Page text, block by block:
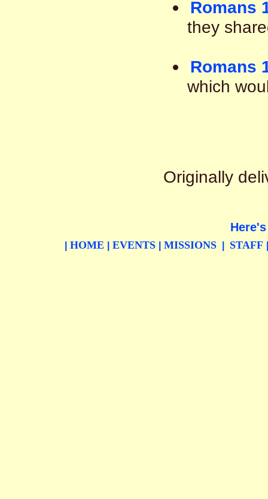
Romans
they
Romans
which
Originally
HOME EVENTS MISSIONS STAFF